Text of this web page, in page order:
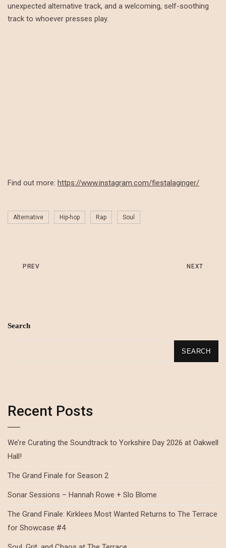
unexpected alternative track, and a welcoming, self-soothing
track to whoever presses play.
Find out more: https://www.instagram.com/fiestalaginger/
Alternative Hip-hop Rap Soul
PREV NEXT
Search
SEARCH
Recent Posts
We’re Curating the Soundtrack to Yorkshire Day 2026 at Oakwell
Hall!
The Grand Finale for Season 2
Sonar Sessions – Hannah Rowe + Slo Blome
The Grand Finale: Kirklees Most Wanted Returns to The Terrace
for Showcase #4